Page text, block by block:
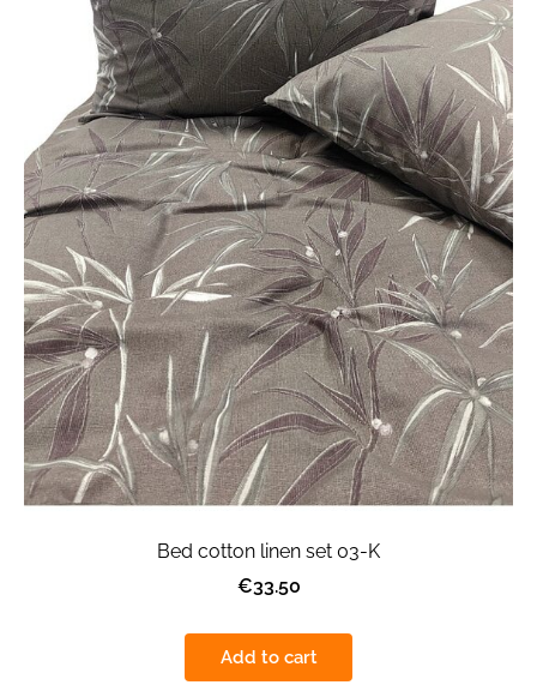
Bed cotton linen set 03-K
€33.50
Add to cart